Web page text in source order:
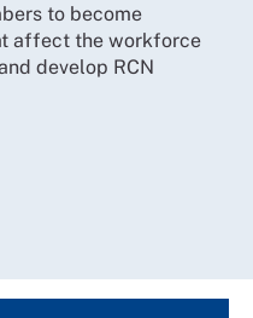
to become
affect the workforce
develop RCN